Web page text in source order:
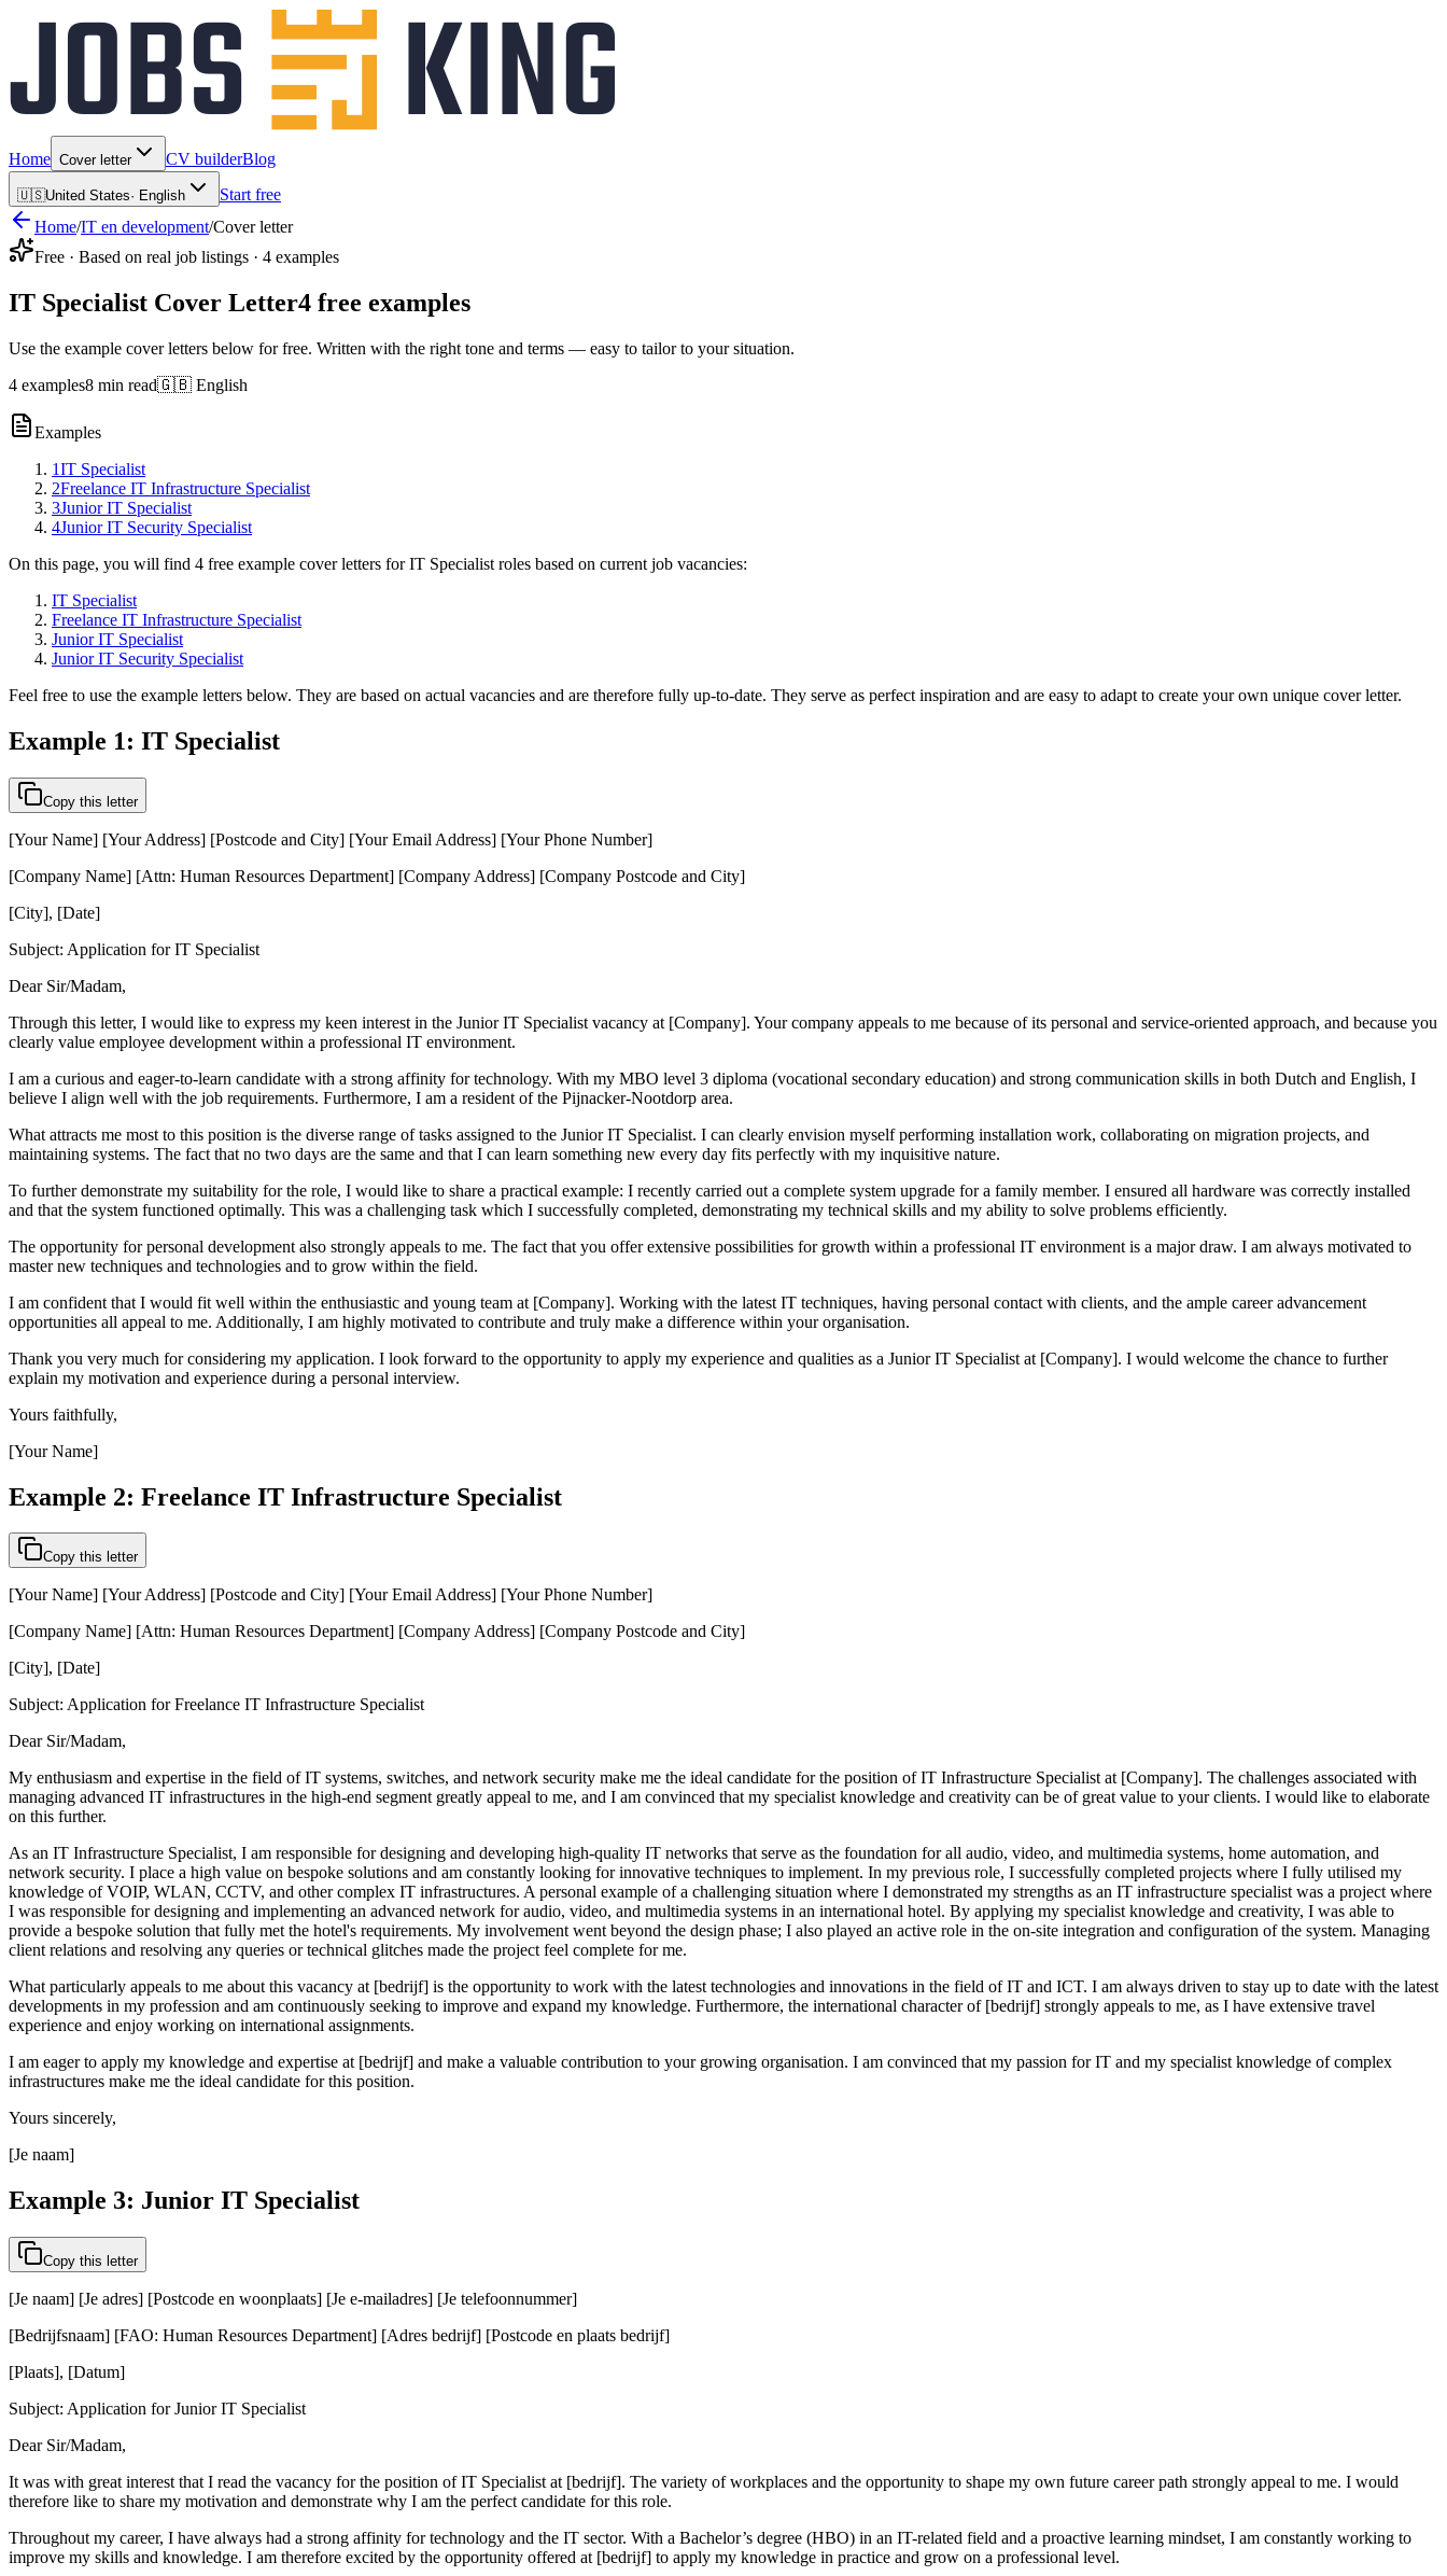
Home Cover letter CV builderBlog
🇺🇸United States· English
Start free
Home/IT en development/Cover letter
Free · Based on real job listings · 4 examples
IT Specialist Cover Letter4 free examples
Use the example cover letters below for free. Written with the right tone and terms — easy to tailor to your situation.
4 examples8 min read🇬🇧 English
Examples
1IT Specialist
2Freelance IT Infrastructure Specialist
3Junior IT Specialist
4Junior IT Security Specialist
On this page, you will find 4 free example cover letters for IT Specialist roles based on current job vacancies:
IT Specialist
Freelance IT Infrastructure Specialist
Junior IT Specialist
Junior IT Security Specialist
Feel free to use the example letters below. They are based on actual vacancies and are therefore fully up-to-date. They serve as perfect inspiration and are easy to adapt to create your own unique cover letter.
Example 1: IT Specialist
Copy this letter
[Your Name] [Your Address] [Postcode and City] [Your Email Address] [Your Phone Number]
[Company Name] [Attn: Human Resources Department] [Company Address] [Company Postcode and City]
[City], [Date]
Subject: Application for IT Specialist
Dear Sir/Madam,
Through this letter, I would like to express my keen interest in the Junior IT Specialist vacancy at [Company]. Your company appeals to me because of its personal and service-oriented approach, and because you
clearly value employee development within a professional IT environment.
I am a curious and eager-to-learn candidate with a strong affinity for technology. With my MBO level 3 diploma (vocational secondary education) and strong communication skills in both Dutch and English, I
believe I align well with the job requirements. Furthermore, I am a resident of the Pijnacker-Nootdorp area.
What attracts me most to this position is the diverse range of tasks assigned to the Junior IT Specialist. I can clearly envision myself performing installation work, collaborating on migration projects, and
maintaining systems. The fact that no two days are the same and that I can learn something new every day fits perfectly with my inquisitive nature.
To further demonstrate my suitability for the role, I would like to share a practical example: I recently carried out a complete system upgrade for a family member. I ensured all hardware was correctly installed
and that the system functioned optimally. This was a challenging task which I successfully completed, demonstrating my technical skills and my ability to solve problems efficiently.
The opportunity for personal development also strongly appeals to me. The fact that you offer extensive possibilities for growth within a professional IT environment is a major draw. I am always motivated to
master new techniques and technologies and to grow within the field.
I am confident that I would fit well within the enthusiastic and young team at [Company]. Working with the latest IT techniques, having personal contact with clients, and the ample career advancement
opportunities all appeal to me. Additionally, I am highly motivated to contribute and truly make a difference within your organisation.
Thank you very much for considering my application. I look forward to the opportunity to apply my experience and qualities as a Junior IT Specialist at [Company]. I would welcome the chance to further
explain my motivation and experience during a personal interview.
Yours faithfully,
[Your Name]
Example 2: Freelance IT Infrastructure Specialist
Copy this letter
[Your Name] [Your Address] [Postcode and City] [Your Email Address] [Your Phone Number]
[Company Name] [Attn: Human Resources Department] [Company Address] [Company Postcode and City]
[City], [Date]
Subject: Application for Freelance IT Infrastructure Specialist
Dear Sir/Madam,
My enthusiasm and expertise in the field of IT systems, switches, and network security make me the ideal candidate for the position of IT Infrastructure Specialist at [Company]. The challenges associated with
managing advanced IT infrastructures in the high-end segment greatly appeal to me, and I am convinced that my specialist knowledge and creativity can be of great value to your clients. I would like to elaborate
on this further.
As an IT Infrastructure Specialist, I am responsible for designing and developing high-quality IT networks that serve as the foundation for all audio, video, and multimedia systems, home automation, and
network security. I place a high value on bespoke solutions and am constantly looking for innovative techniques to implement. In my previous role, I successfully completed projects where I fully utilised my
knowledge of VOIP, WLAN, CCTV, and other complex IT infrastructures. A personal example of a challenging situation where I demonstrated my strengths as an IT infrastructure specialist was a project where
I was responsible for designing and implementing an advanced network for audio, video, and multimedia systems in an international hotel. By applying my specialist knowledge and creativity, I was able to
provide a bespoke solution that fully met the hotel's requirements. My involvement went beyond the design phase; I also played an active role in the on-site integration and configuration of the system. Managing
client relations and resolving any queries or technical glitches made the project feel complete for me.
What particularly appeals to me about this vacancy at [bedrijf] is the opportunity to work with the latest technologies and innovations in the field of IT and ICT. I am always driven to stay up to date with the latest
developments in my profession and am continuously seeking to improve and expand my knowledge. Furthermore, the international character of [bedrijf] strongly appeals to me, as I have extensive travel
experience and enjoy working on international assignments.
I am eager to apply my knowledge and expertise at [bedrijf] and make a valuable contribution to your growing organisation. I am convinced that my passion for IT and my specialist knowledge of complex
infrastructures make me the ideal candidate for this position.
Yours sincerely,
[Je naam]
Example 3: Junior IT Specialist
Copy this letter
[Je naam] [Je adres] [Postcode en woonplaats] [Je e-mailadres] [Je telefoonnummer]
[Bedrijfsnaam] [FAO: Human Resources Department] [Adres bedrijf] [Postcode en plaats bedrijf]
[Plaats], [Datum]
Subject: Application for Junior IT Specialist
Dear Sir/Madam,
It was with great interest that I read the vacancy for the position of IT Specialist at [bedrijf]. The variety of workplaces and the opportunity to shape my own future career path strongly appeal to me. I would
therefore like to share my motivation and demonstrate why I am the perfect candidate for this role.
Throughout my career, I have always had a strong affinity for technology and the IT sector. With a Bachelor’s degree (HBO) in an IT-related field and a proactive learning mindset, I am constantly working to
improve my skills and knowledge. I am therefore excited by the opportunity offered at [bedrijf] to apply my knowledge in practice and grow on a professional level.